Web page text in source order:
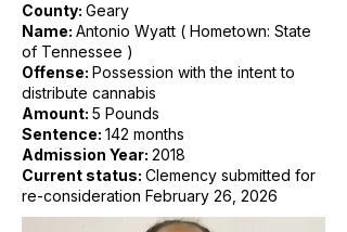
County: Geary
Name: Antonio Wyatt ( Hometown: State
of Tennessee )
Offense: Possession with the intent to
distribute cannabis
Amount: 5 Pounds
Sentence: 142 months
Admission Year: 2018
Current status: Clemency submitted for
re-consideration February 26, 2026